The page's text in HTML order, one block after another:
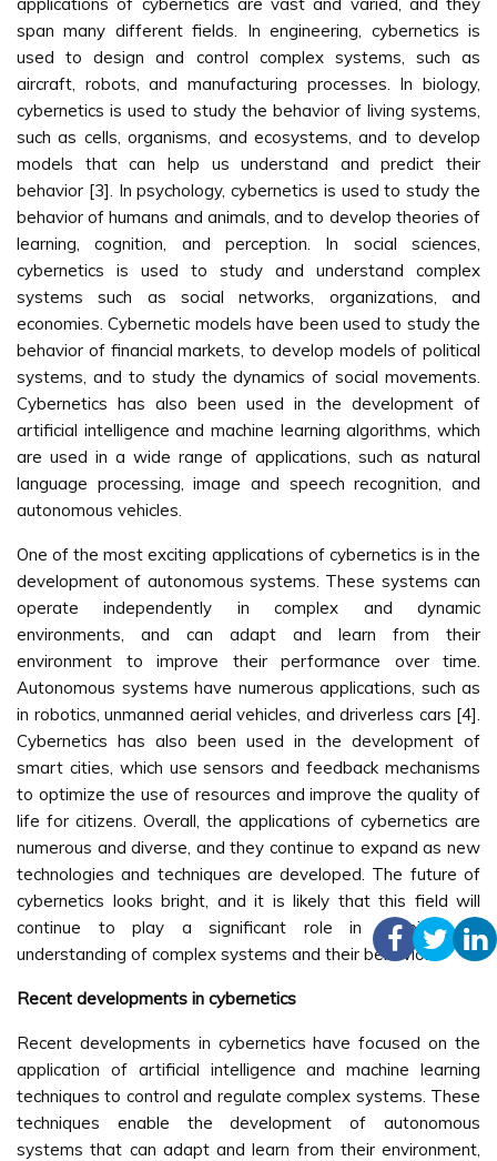
span many different fields. In engineering, cybernetics is
used to design and control complex systems, such as
aircraft, robots, and manufacturing processes. In biology,
cybernetics is used to study the behavior of living systems,
such as cells, organisms, and ecosystems, and to develop
models that can help us understand and predict their
behavior [3]. In psychology, cybernetics is used to study the
behavior of humans and animals, and to develop theories of
learning, cognition, and perception. In social sciences,
cybernetics is used to study and understand complex
systems such as social networks, organizations, and
economies. Cybernetic models have been used to study the
behavior of financial markets, to develop models of political
systems, and to study the dynamics of social movements.
Cybernetics has also been used in the development of
artificial intelligence and machine learning algorithms, which
are used in a wide range of applications, such as natural
language processing, image and speech recognition, and
autonomous vehicles.
One of the most exciting applications of cybernetics is in the
development of autonomous systems. These systems can
operate independently in complex and dynamic
environments, and can adapt and learn from their
environment to improve their performance over time.
Autonomous systems have numerous applications, such as
in robotics, unmanned aerial vehicles, and driverless cars [4].
Cybernetics has also been used in the development of
smart cities, which use sensors and feedback mechanisms
to optimize the use of resources and improve the quality of
life for citizens. Overall, the applications of cybernetics are
numerous and diverse, and they continue to expand as new
technologies and techniques are developed. The future of
cybernetics looks bright, and it is likely that this field will
continue to play a significant role in shaping our
understanding of complex systems and their behavior.
Recent developments in cybernetics
Recent developments in cybernetics have focused on the
application of artificial intelligence and machine learning
techniques to control and regulate complex systems. These
techniques enable the development of autonomous
systems that can adapt and learn from their environment,